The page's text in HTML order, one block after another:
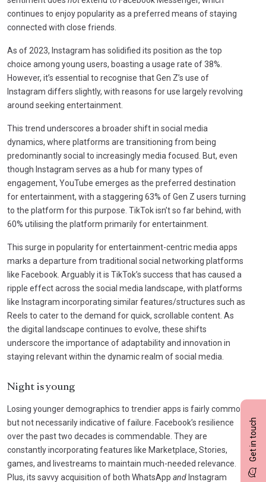
Get in touch
continues to enjoy popularity as a preferred means of staying
connected with close friends.
As of 2023, Instagram has solidified its position as the top
choice among young users, boasting a usage rate of 38%.
However, it’s essential to recognise that Gen Z’s use of
Instagram differs slightly, with reasons for use largely revolving
around seeking entertainment.
This trend underscores a broader shift in social media
dynamics, where platforms are transitioning from being
predominantly social to increasingly media focused. But, even
though Instagram serves as a hub for many types of
engagement, YouTube emerges as the preferred destination
for entertainment, with a staggering 63% of Gen Z users turning
to the platform for this purpose. TikTok isn’t so far behind, with
60% utilising the platform primarily for entertainment.
This surge in popularity for entertainment-centric media apps
marks a departure from traditional social networking platforms
like Facebook. Arguably it is TikTok’s success that has caused a
ripple effect across the social media landscape, with platforms
like Instagram incorporating similar features/structures such as
Reels to cater to the demand for quick, scrollable content. As
the digital landscape continues to evolve, these shifts
underscore the importance of adaptability and innovation in
staying relevant within the dynamic realm of social media.
Night is young
Losing younger demographics to trendier apps is fairly common,
but not necessarily indicative of failure. Facebook’s resilience
over the past two decades is commendable. They are
constantly incorporating features like Marketplace, Stories,
games, and livestreams to maintain much-needed relevance.
Plus, its savvy acquisition of both WhatsApp and Instagram